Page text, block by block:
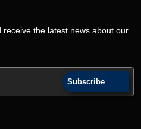
the latest news about our
Subscribe